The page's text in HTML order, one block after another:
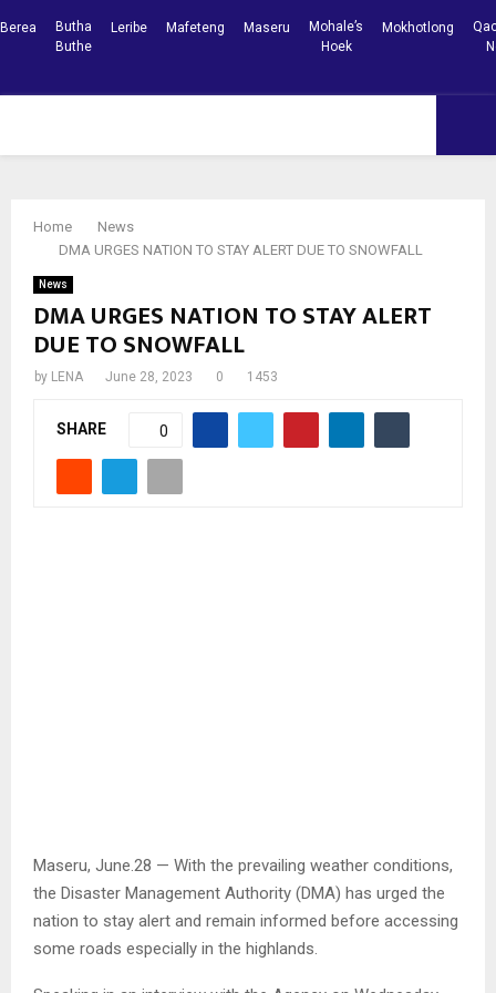
Berea
Butha
Buthe
Leribe Mafeteng Maseru
Mohale’s
Hoek
Mokhotlong
Home
News
DMA URGES NATION TO STAY ALERT DUE TO SNOWFALL
News
DMA URGES NATION TO STAY ALERT
DUE TO SNOWFALL
by LENA June 28, 2023 0 1453
SHARE 0
Maseru, June.28 — With the prevailing weather conditions,
the Disaster Management Authority (DMA) has urged the
nation to stay alert and remain informed before accessing
some roads especially in the highlands.